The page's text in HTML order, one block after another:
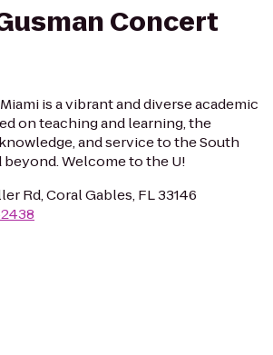
Concert
is a vibrant and diverse academic
on teaching and learning, the
and service to the South
Welcome to the U!
Rd, Coral Gables, FL 33146